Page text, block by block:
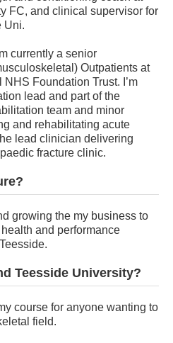
FC, and clinical supervisor for
Uni.
currently a senior
Outpatients at
Foundation Trust. I’m
lead and part of the
team and minor
and rehabilitating acute
lead clinician delivering
fracture clinic.
growing the my business to
and performance
Teesside University?
course for anyone wanting to
field.